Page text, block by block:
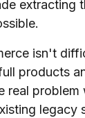
extracting
isn't
products
real problem
legacy